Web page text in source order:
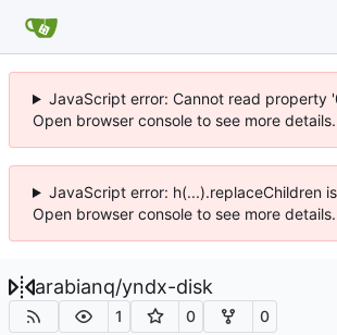
JavaScript error: Cannot read property
Open browser console to see more details.
JavaScript error: h(...).replaceChildren
Open browser console to see more
arabianq/yndx-disk
1 0 0